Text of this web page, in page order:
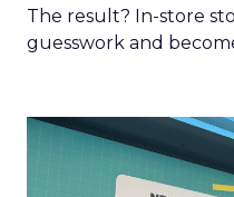
The result? In-store
guesswork and